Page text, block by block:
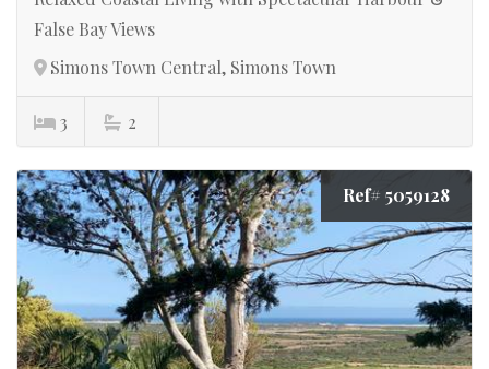
False Bay Views
Simons Town Central, Simons Town
3 2
Ref# 5059128